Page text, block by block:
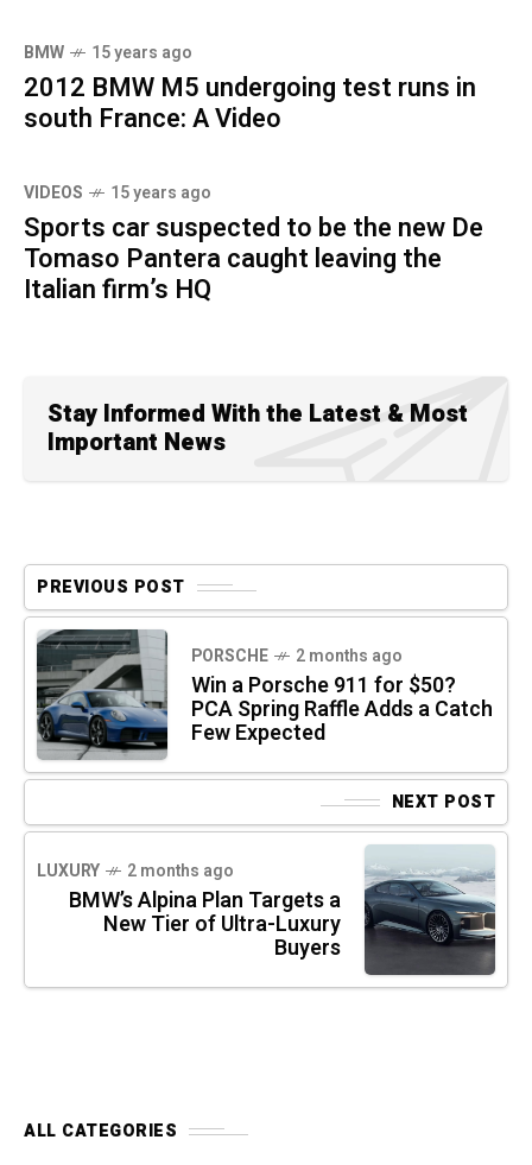
BMW 15 years ago
2012 BMW M5 undergoing test runs in
south France: A Video
VIDEOS 15 years ago
Sports car suspected to be the new De
Tomaso Pantera caught leaving the
Italian firm’s HQ
Stay Informed With the Latest & Most
Important News
PREVIOUS POST
PORSCHE 2 months ago
Win a Porsche 911 for $50?
PCA Spring Raffle Adds a Catch
Few Expected
NEXT POST
LUXURY 2 months ago
BMW’s Alpina Plan Targets a
New Tier of Ultra-Luxury
Buyers
ALL CATEGORIES